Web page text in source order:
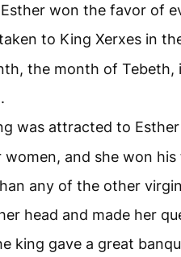
won the favor of
to King Xerxes in
the month of Tebeth,
was attracted to
and she won his
any of the other
head and made her
king gave a great